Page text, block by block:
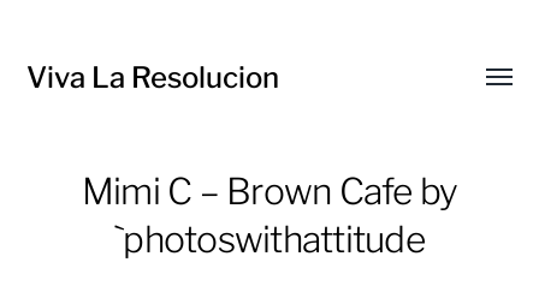
Viva La Resolucion
Mimi C – Brown Cafe by
`photoswithattitude